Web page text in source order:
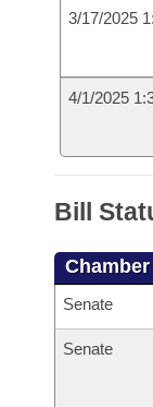
3/17/2025
4/1/2025
Bill
Chamber
Senate
Senate